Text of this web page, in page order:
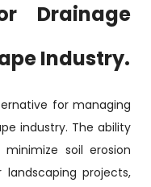
Drainage
Industry.
for managing
industry. The ability
soil erosion
projects,